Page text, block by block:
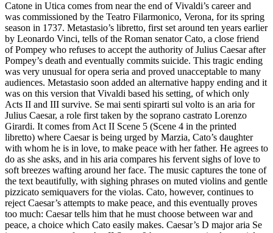
Catone in Utica comes from near the end of Vivaldi’s career and
was commissioned by the Teatro Filarmonico, Verona, for its spring
season in 1737. Metastasio’s libretto, first set around ten years earlier
by Leonardo Vinci, tells of the Roman senator Cato, a close friend
of Pompey who refuses to accept the authority of Julius Caesar after
Pompey’s death and eventually commits suicide. This tragic ending
was very unusual for opera seria and proved unacceptable to many
audiences. Metastasio soon added an alternative happy ending and it
was on this version that Vivaldi based his setting, of which only
Acts II and III survive. Se mai senti spirarti sul volto is an aria for
Julius Caesar, a role first taken by the soprano castrato Lorenzo
Girardi. It comes from Act II Scene 5 (Scene 4 in the printed
libretto) where Caesar is being urged by Marzia, Cato’s daughter
with whom he is in love, to make peace with her father. He agrees to
do as she asks, and in his aria compares his fervent sighs of love to
soft breezes wafting around her face. The music captures the tone of
the text beautifully, with sighing phrases on muted violins and gentle
pizzicato semiquavers for the violas. Cato, however, continues to
reject Caesar’s attempts to make peace, and this eventually proves
too much: Caesar tells him that he must choose between war and
peace, a choice which Cato easily makes. Caesar’s D major aria Se